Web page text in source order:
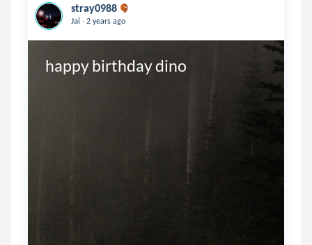
stray0988
Jai . 2 years ago
happy birthday dino